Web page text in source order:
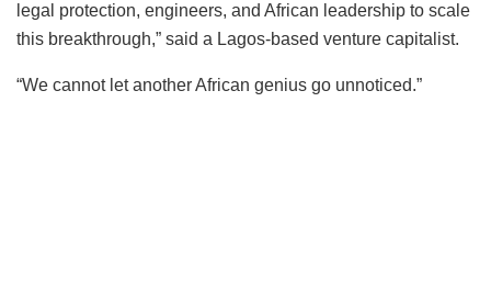
legal protection, engineers, and African leadership to scale
this breakthrough,” said a Lagos-based venture capitalist.
“We cannot let another African genius go unnoticed.”